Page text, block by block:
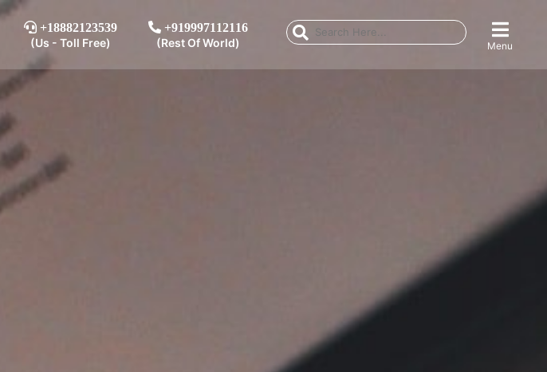
+18882123539
(Us - Toll Free)
+919997112116
(Rest Of World) Menu